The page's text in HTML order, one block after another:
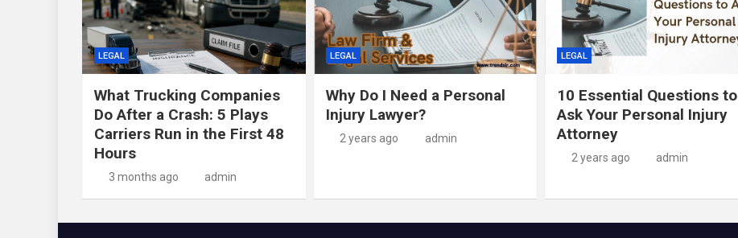
LEGAL
What Trucking Companies
Do After a Crash: 5 Plays
Carriers Run in the First 48
Hours
3 months ago admin
LEGAL
Why Do I Need a Personal
Injury Lawyer?
2 years ago admin
LEGAL
10 Essential Questions to
Ask Your Personal Injury
Attorney
2 years ago admin